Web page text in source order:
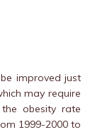
improved just
may require
obesity rate
1999-2000 to